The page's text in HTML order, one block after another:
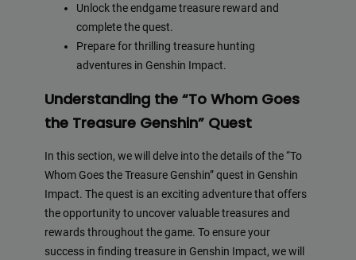
Unlock the endgame treasure reward and
complete the quest.
Prepare for thrilling treasure hunting
adventures in Genshin Impact.
Understanding the “To Whom Goes
the Treasure Genshin” Quest
In this section, we will delve into the details of the “To
Whom Goes the Treasure Genshin” quest in Genshin
Impact. The quest is an exciting adventure that offers
the opportunity to uncover valuable treasures and
rewards throughout the game. To ensure your
success in finding treasure in Genshin Impact, we will